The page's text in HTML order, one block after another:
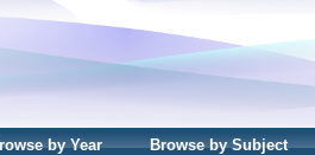
by Year Browse by Subject